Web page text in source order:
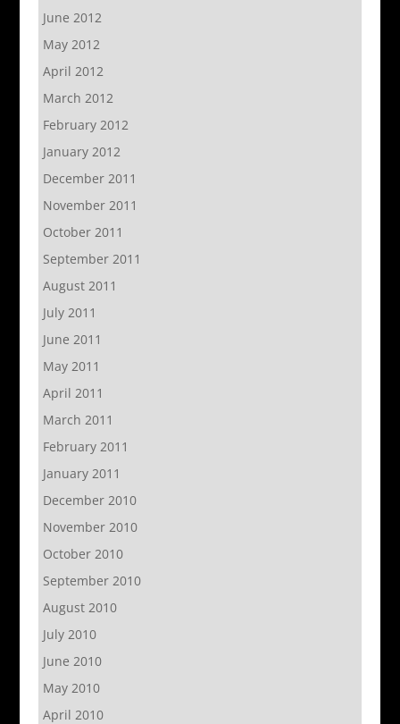
June 2012
May 2012
April 2012
March 2012
February 2012
January 2012
December 2011
November 2011
October 2011
September 2011
August 2011
July 2011
June 2011
May 2011
April 2011
March 2011
February 2011
January 2011
December 2010
November 2010
October 2010
September 2010
August 2010
July 2010
June 2010
May 2010
April 2010